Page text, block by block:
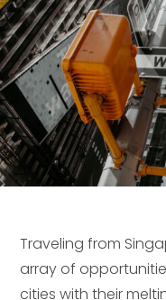
Traveling from
array of
cities with their